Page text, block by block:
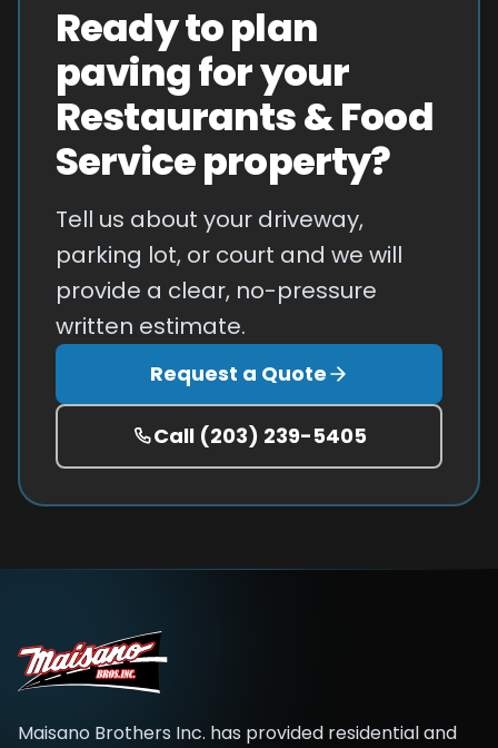
Ready to plan
paving for your
Restaurants & Food
Service property?
Tell us about your driveway,
parking lot, or court and we will
provide a clear, no-pressure
written estimate.
Request a Quote
Call (203) 239-5405
Maisano Brothers Inc. has provided residential and